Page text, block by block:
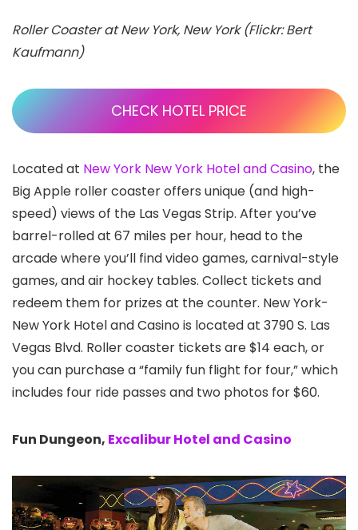
Roller Coaster at New York, New York (Flickr: Bert
Kaufmann)
CHECK HOTEL PRICE
Located at New York New York Hotel and Casino, the
Big Apple roller coaster offers unique (and high-
speed) views of the Las Vegas Strip. After you’ve
barrel-rolled at 67 miles per hour, head to the
arcade where you’ll find video games, carnival-style
games, and air hockey tables. Collect tickets and
redeem them for prizes at the counter. New York-
New York Hotel and Casino is located at 3790 S. Las
Vegas Blvd. Roller coaster tickets are $14 each, or
you can purchase a “family fun flight for four,” which
includes four ride passes and two photos for $60.
Fun Dungeon, Excalibur Hotel and Casino